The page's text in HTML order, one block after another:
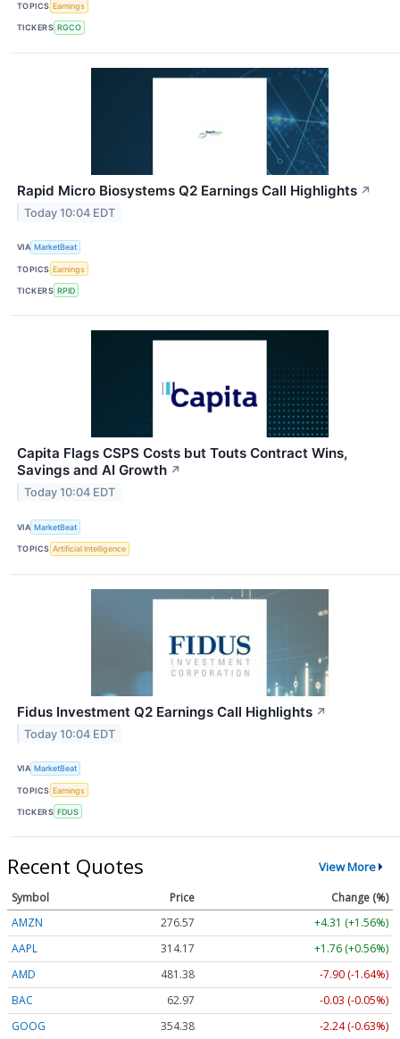
TOPICS Earnings
TICKERS RGCO
Rapid Micro Biosystems Q2 Earnings Call Highlights ↗
Today 10:04 EDT
VIA MarketBeat
TOPICS Earnings
TICKERS RPID
Capita Flags CSPS Costs but Touts Contract Wins,
Savings and AI Growth ↗
Today 10:04 EDT
VIA MarketBeat
TOPICS Artificial Intelligence
Fidus Investment Q2 Earnings Call Highlights ↗
Today 10:04 EDT
VIA MarketBeat
TOPICS Earnings
TICKERS FDUS
Recent Quotes View More
Symbol Price
Change (%)
AMZN
276.57
+4.31 (+1.56%)
AAPL
314.17
+1.76 (+0.56%)
AMD
481.38
-7.90 (-1.64%)
BAC
62.97
-0.03 (-0.05%)
GOOG
354.38 -2.24 (-0.63%)